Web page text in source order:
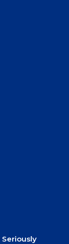
Seriously